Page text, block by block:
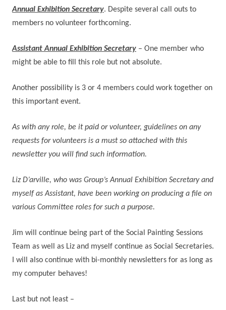
Annual Exhibition Secretary. Despite several call outs to
members no volunteer forthcoming.
Assistant Annual Exhibition Secretary – One member who
might be able to fill this role but not absolute.
Another possibility is 3 or 4 members could work together on
this important event.
As with any role, be it paid or volunteer, guidelines on any
requests for volunteers is a must so attached with this
newsletter you will find such information.
Liz D’arville, who was Group’s Annual Exhibition Secretary and
myself as Assistant, have been working on producing a file on
various Committee roles for such a purpose.
Jim will continue being part of the Social Painting Sessions
Team as well as Liz and myself continue as Social Secretaries.
I will also continue with bi-monthly newsletters for as long as
my computer behaves!
Last but not least –